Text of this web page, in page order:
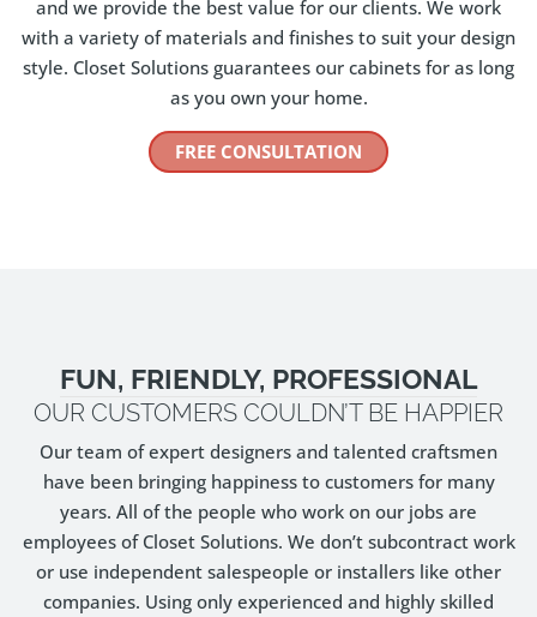
and we provide the best value for our clients. We work
with a variety of materials and finishes to suit your design
style. Closet Solutions guarantees our cabinets for as long
as you own your home.
FREE CONSULTATION
FUN, FRIENDLY, PROFESSIONAL
OUR CUSTOMERS COULDN’T BE HAPPIER
Our team of expert designers and talented craftsmen
have been bringing happiness to customers for many
years. All of the people who work on our jobs are
employees of Closet Solutions. We don’t subcontract work
or use independent salespeople or installers like other
companies. Using only experienced and highly skilled